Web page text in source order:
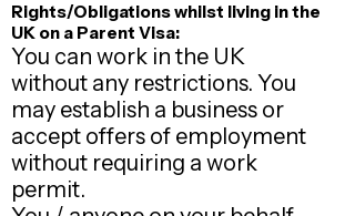
Rights/Obligations whilst living in the
UK on a Parent Visa:
You can work in the UK
without any restrictions. You
may establish a business or
accept offers of employment
without requiring a work
permit.